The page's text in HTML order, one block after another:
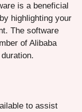
is a beneficial
highlighting your
The software
of Alibaba
to assist